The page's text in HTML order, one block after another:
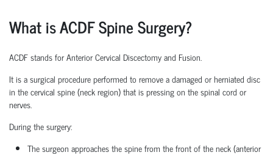
What is ACDF Spine Surgery?
ACDF stands for Anterior Cervical Discectomy and Fusion.
It is a surgical procedure performed to remove a damaged or herniated disc
in the cervical spine (neck region) that is pressing on the spinal cord or
nerves.
During the surgery:
The surgeon approaches the spine from the front of the neck (anterior